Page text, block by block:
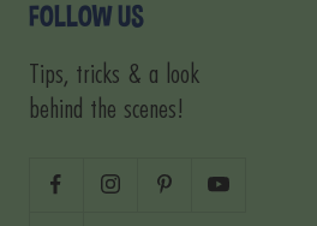
FOLLOW US
Tips, tricks & a look
behind the scenes!